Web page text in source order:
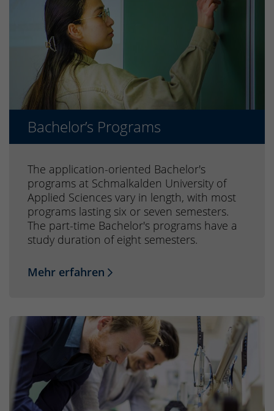
Bachelor’s Programs
The application-oriented Bachelor's
programs at Schmalkalden University of
Applied Sciences vary in length, with most
programs lasting six or seven semesters.
The part-time Bachelor's programs have a
study duration of eight semesters.
Mehr erfahren